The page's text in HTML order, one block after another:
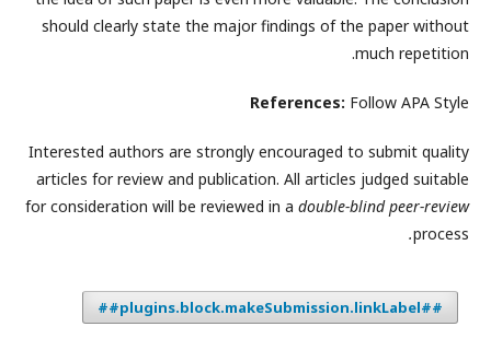
should clearly state the major findings of the paper without
much repetition.
References: Follow APA Style
Interested authors are strongly encouraged to submit quality
articles for review and publication. All articles judged suitable
for consideration will be reviewed in a double-blind peer-review
process
.
##plugins.block.makeSubmission.linkLabel##